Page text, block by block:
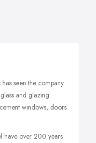
seen the company
and glazing
windows, doors
have over 200 years